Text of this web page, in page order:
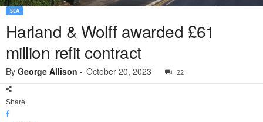
SEA
Harland & Wolff awarded £61
million refit contract
By George Allison - October 20, 2023 22
Share